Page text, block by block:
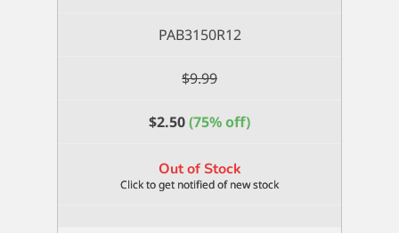
PAB3150R12
$9.99
$2.50(75% off)
Out of Stock